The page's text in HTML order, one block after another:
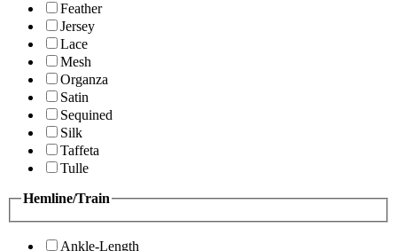
Feather
Jersey
Lace
Mesh
Organza
Satin
Sequined
Silk
Taffeta
Tulle
Hemline/Train
Ankle-Length